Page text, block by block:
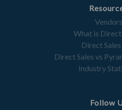
Vendors
What is Direct
Direct
Direct Sales vs
Industry
Follow